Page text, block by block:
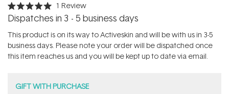
Rated
5.0
of
5
stars
1 Review
Dispatches in 3 - 5 business days
This product is on its way to Activeskin and will be with us in 3-5
business days. Please note your order will be dispatched once
this item reaches us and you will be kept up to date via email.
GIFT WITH PURCHASE